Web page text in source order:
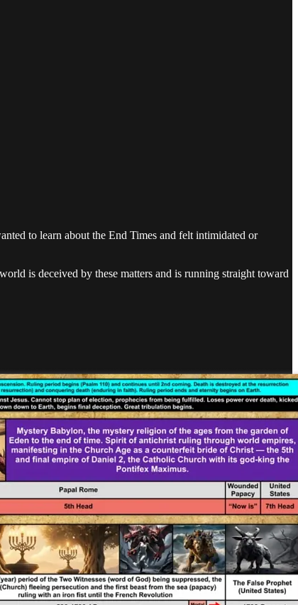
to learn about the End Times and felt intimidated or
is deceived by these matters and is running straight toward